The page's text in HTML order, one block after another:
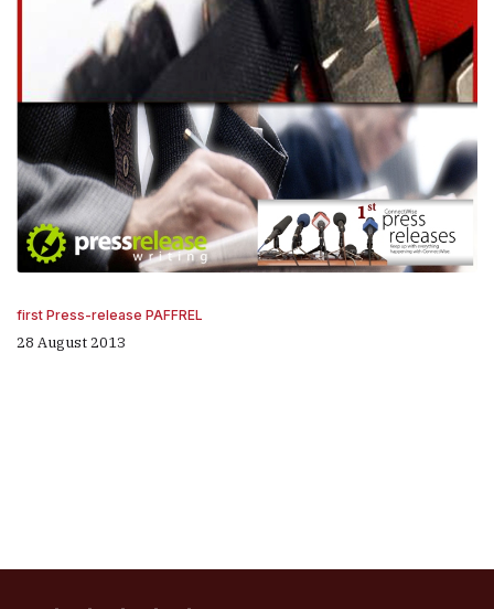
first Press-release PAFFREL
28 August 2013